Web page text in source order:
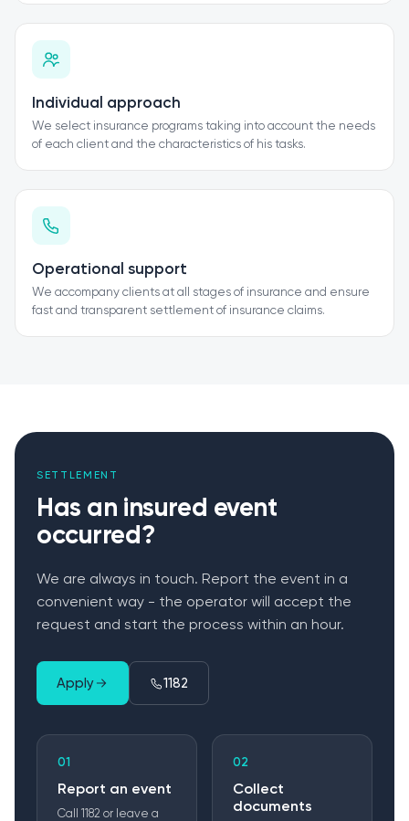
Individual approach
We select insurance programs taking into account the needs
of each client and the characteristics of his tasks.
Operational support
We accompany clients at all stages of insurance and ensure
fast and transparent settlement of insurance claims.
SETTLEMENT
Has an insured event
occurred?
We are always in touch. Report the event in a
convenient way - the operator will accept the
request and start the process within an hour.
Apply 1182
01
Report an event
Call 1182 or leave a
02
Collect
documents